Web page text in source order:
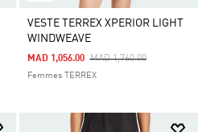
VESTE TERREX XPERIOR LIGHT
WINDWEAVE
Price Reduced From
MAD 1,760.00To
MAD 1,056.00
Femmes TERREX